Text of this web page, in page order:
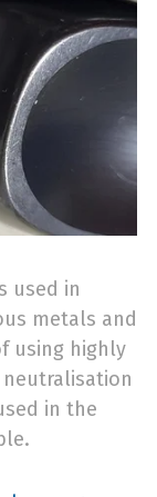
used in
metals and
using highly
in the